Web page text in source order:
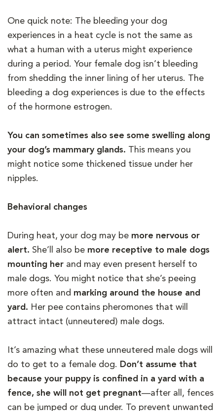
One quick note: The bleeding your dog
experiences in a heat cycle is not the same as
what a human with a uterus might experience
during a period. Your female dog isn’t bleeding
from shedding the inner lining of her uterus. The
bleeding a dog experiences is due to the effects
of the hormone estrogen.
You can sometimes also see some swelling along
your dog’s mammary glands. This means you
might notice some thickened tissue under her
nipples.
Behavioral changes
During heat, your dog may be more nervous or
alert. She’ll also be more receptive to male dogs
mounting her and may even present herself to
male dogs. You might notice that she’s peeing
more often and marking around the house and
yard. Her pee contains pheromones that will
attract intact (unneutered) male dogs.
It’s amazing what these unneutered male dogs will
do to get to a female dog. Don’t assume that
because your puppy is confined in a yard with a
fence, she will not get pregnant—after all, fences
can be jumped or dug under. To prevent unwanted